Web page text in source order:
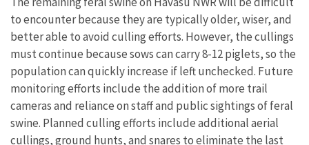
to encounter because they are typically older, wiser, and
better able to avoid culling efforts. However, the cullings
must continue because sows can carry 8-12 piglets, so the
population can quickly increase if left unchecked. Future
monitoring efforts include the addition of more trail
cameras and reliance on staff and public sightings of feral
swine. Planned culling efforts include additional aerial
cullings, ground hunts, and snares to eliminate the last